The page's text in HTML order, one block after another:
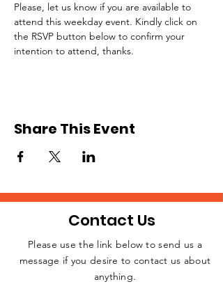
Please, let us know if you are available to
attend this weekday event. Kindly click on
the RSVP button below to confirm your
intention to attend, thanks.
Share This Event
JOIN THE
Contact Us
Please use the link below to send us a
message if you desire to contact us about
anything.